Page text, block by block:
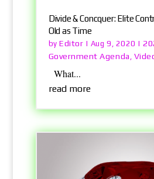
Divide & Concquer: Elite
Old as Time
byEditor | Aug 9, 2020 |
Government Agenda ,
What...
read more